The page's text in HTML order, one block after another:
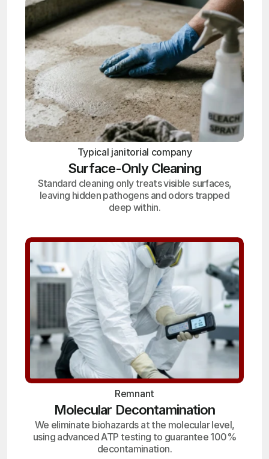
Typical janitorial company
Surface-Only Cleaning
Standard cleaning only treats visible surfaces,
leaving hidden pathogens and odors trapped
deep within.
Remnant
Molecular Decontamination
We eliminate biohazards at the molecular level,
using advanced ATP testing to guarantee 100%
decontamination.